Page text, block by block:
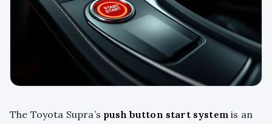
The Toyota Supra’s push button start system is an